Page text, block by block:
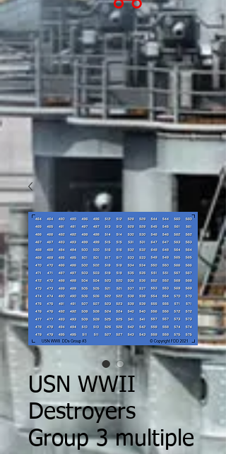
USN WWII
Destroyers
Group 3 multiple